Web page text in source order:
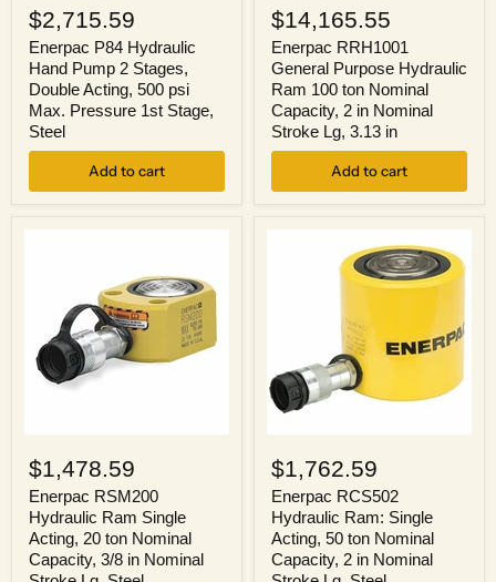
P84
Hydraulic
Hand
Pump
2
Stages,
Double
Acting,
500
Max.
$2,715.59
Enerpac P84 Hydraulic
Hand Pump 2 Stages,
Double Acting, 500 psi
Max. Pressure 1st Stage,
Steel
Add to cart
RRH1001
General
Purpose
Hydraulic
Ram
100
ton
Nominal
Capacity,
in
$14,165.55
Enerpac RRH1001
General Purpose Hydraulic
Ram 100 ton Nominal
Capacity, 2 in Nominal
Stroke Lg, 3.13 in
Add to cart
RSM200
Hydraulic
Ram
Single
Acting,
20
ton
$1,478.59
Enerpac RSM200
Hydraulic Ram Single
Acting, 20 ton Nominal
Capacity, 3/8 in Nominal
RCS502
Hydraulic
Ram:
Single
Acting,
50
ton
$1,762.59
Enerpac RCS502
Hydraulic Ram: Single
Acting, 50 ton Nominal
Capacity, 2 in Nominal